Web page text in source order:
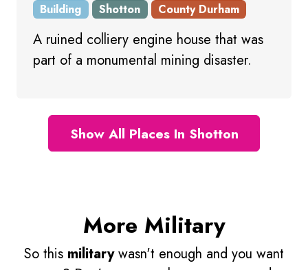
Building Shotton County Durham
A ruined colliery engine house that was
part of a monumental mining disaster.
Show All Places In Shotton
More Military
So this militarywasn't enough and you want